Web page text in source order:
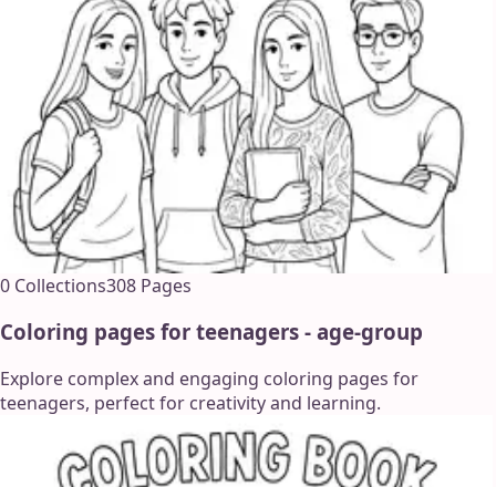
0 Collections308 Pages
Coloring pages for teenagers - age-group
Explore complex and engaging coloring pages for
teenagers, perfect for creativity and learning.